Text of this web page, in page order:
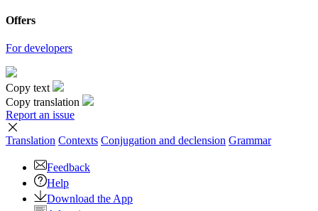
Offers
For developers
Copy text
Copy translation
Report an issue
Translation Contexts Conjugation and declension Grammar
Feedback
Help
Download the App